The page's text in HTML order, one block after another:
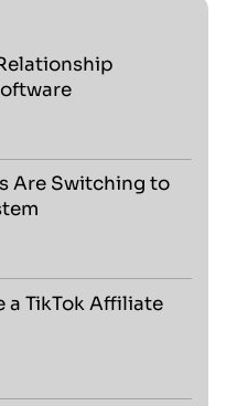
Are Switching to
a TikTok Affiliate